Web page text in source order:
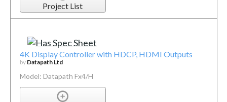
Project List
4K Display Controller with HDCP, HDMI Outputs
by Datapath Ltd
Model: Datapath Fx4/H